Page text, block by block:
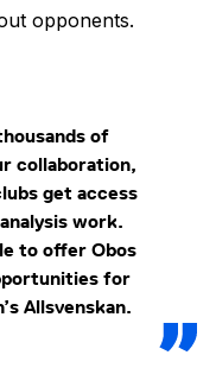
opponents.
of
collaboration,
get access
work.
to offer Obos
for
Allsvenskan.